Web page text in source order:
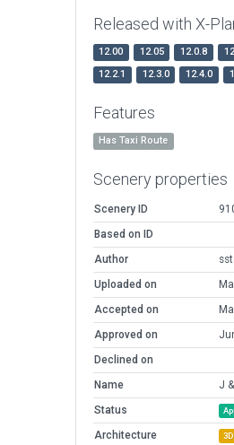
Released with X-
12.00 12.05 12.0.8
12.2.1
12.3.0 12.4.0
Features
Has Taxi Route
Scenery properties
Scenery ID
Based on ID
Author
Uploaded on
Accepted on
Approved on
Declined on
Name
J
Status
Architecture 3D